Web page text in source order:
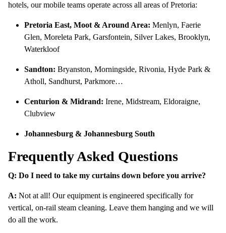
hotels, our mobile teams operate across all areas of Pretoria:
Pretoria East, Moot & Around Area: Menlyn, Faerie
Glen, Moreleta Park, Garsfontein, Silver Lakes, Brooklyn,
Waterkloof
Sandton: Bryanston, Morningside, Rivonia, Hyde Park &
Atholl, Sandhurst, Parkmore…
Centurion & Midrand: Irene, Midstream, Eldoraigne,
Clubview
Johannesburg & Johannesburg South
Frequently Asked Questions
Q: Do I need to take my curtains down before you arrive?
A: Not at all! Our equipment is engineered specifically for
vertical, on-rail steam cleaning. Leave them hanging and we will
do all the work.